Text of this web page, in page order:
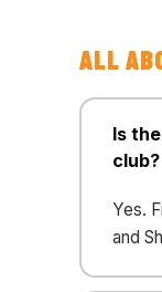
ALL
Is
club?
Yes.
and